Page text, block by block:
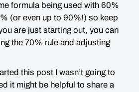
formula being used with 60%
(or even up to 90%!) so keep
are just starting out, you can
the 70% rule and adjusting
this post I wasn’t going to
it might be helpful to share a